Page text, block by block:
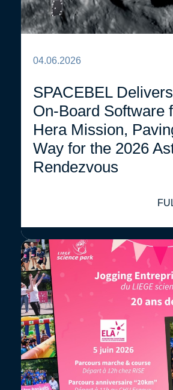
04.06.2026
SPACEBEL
On-Board Software
Hera Mission,
Way for the 2026
Rendezvous